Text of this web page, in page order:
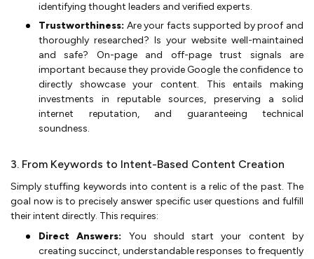
identifying thought leaders and verified experts.
Trustworthiness: Are your facts supported by proof and
thoroughly researched? Is your website well-maintained
and safe? On-page and off-page trust signals are
important because they provide Google the confidence to
directly showcase your content. This entails making
investments in reputable sources, preserving a solid
internet reputation, and guaranteeing technical
soundness.
3. From Keywords to Intent-Based Content Creation
Simply stuffing keywords into content is a relic of the past. The
goal now is to precisely answer specific user questions and fulfill
their intent directly. This requires:
Direct Answers: You should start your content by
creating succinct, understandable responses to frequently